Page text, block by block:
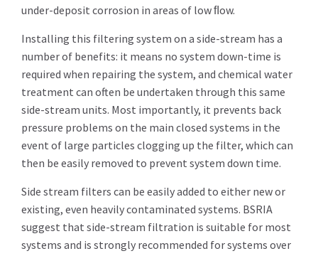
under-deposit corrosion in areas of low ﬂow.
Installing this filtering system on a side-stream has a
number of benefits: it means no system down-time is
required when repairing the system, and chemical water
treatment can often be undertaken through this same
side-stream units. Most importantly, it prevents back
pressure problems on the main closed systems in the
event of large particles clogging up the filter, which can
then be easily removed to prevent system down time.
Side stream filters can be easily added to either new or
existing, even heavily contaminated systems. BSRIA
suggest that side-stream filtration is suitable for most
systems and is strongly recommended for systems over